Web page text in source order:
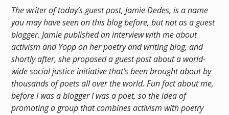
The writer of today’s guest post, Jamie Dedes, is a name
you may have seen on this blog before, but not as a guest
blogger. Jamie published an interview with me about
activism and Yopp on her poetry and writing blog, and
shortly after, she proposed a guest post about a world-
wide social justice initiative that’s been brought about by
thousands of poets all over the world. Fun fact about me,
before I was a blogger I was a poet, so the idea of
promoting a group that combines activism with poetry